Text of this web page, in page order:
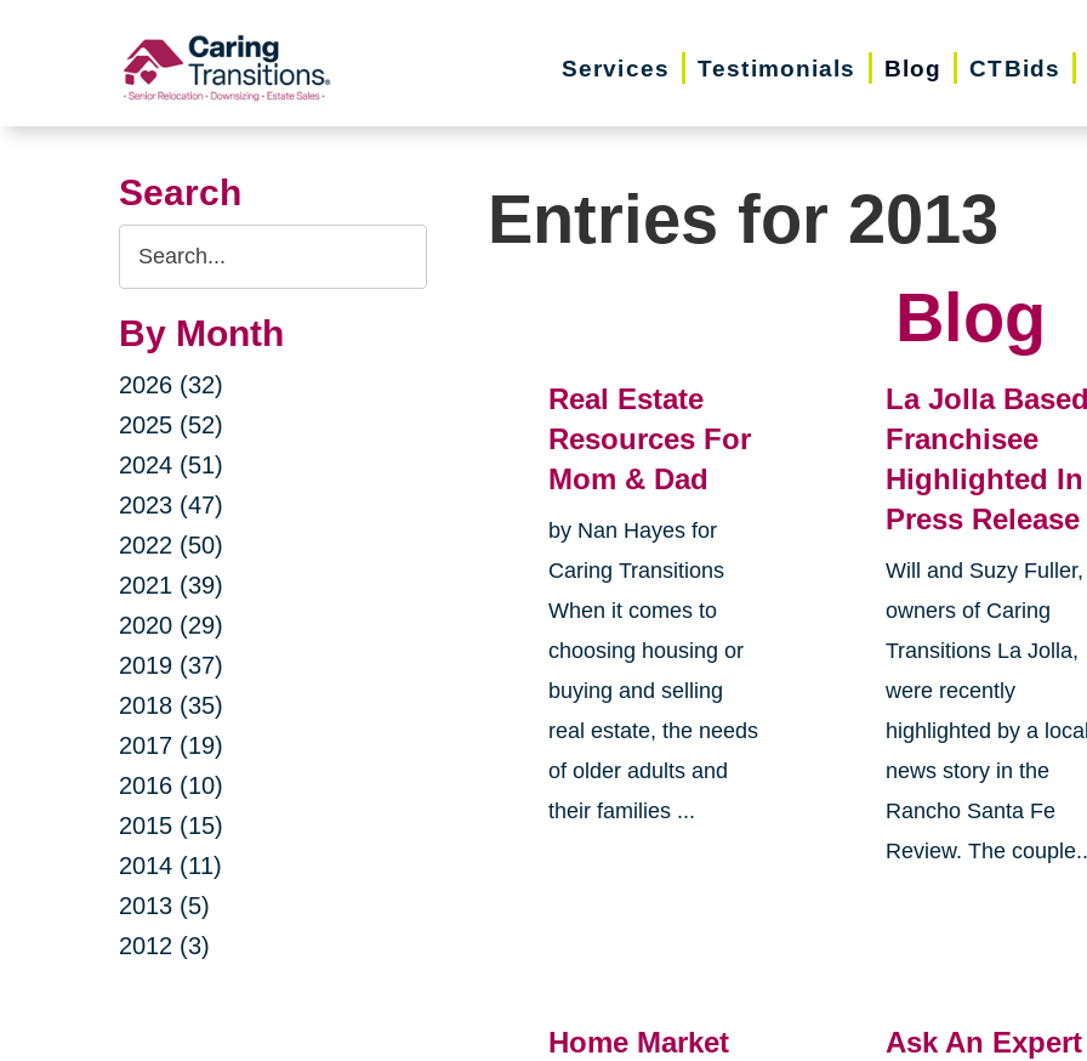
Services Testimonials Blog CTBids
Search
Search
Query
By Month
2026 (32)
2025 (52)
2024 (51)
2023 (47)
2022 (50)
2021 (39)
2020 (29)
2019 (37)
2018 (35)
2017 (19)
2016 (10)
2015 (15)
2014 (11)
2013 (5)
2012 (3)
Entries for 2013
Blog
Real Estate
Resources For
Mom & Dad
by Nan Hayes for
Caring Transitions
When it comes to
choosing housing or
buying and selling
real estate, the needs
of older adults and
their families ...
La Jolla
Franchisee
Highlighted In
Press Release
Will and Suzy Fuller,
owners of Caring
Transitions La Jolla,
were recently
highlighted by a
news story in the
Rancho Santa Fe
Review. The
Home Market
Ask An Expert